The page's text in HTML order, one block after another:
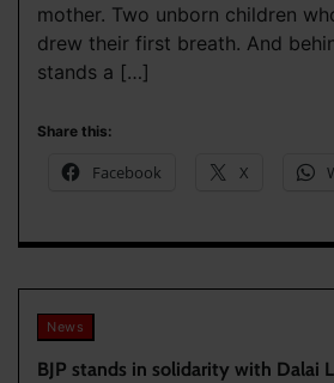
mother. Two unborn children
drew their first breath. And
stands a […]
Share this:
Facebook X
News
BJP stands in solidarity with Dalai